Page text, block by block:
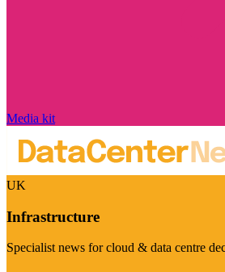
Media kit
UK
Infrastructure
Specialist news for cloud & data centre